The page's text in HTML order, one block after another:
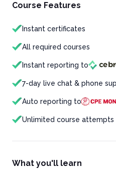
Course Features
Instant certificates
All required courses
Instant reporting to
7-day live chat & phone
Auto reporting to
Unlimited course attempts
What you'll learn